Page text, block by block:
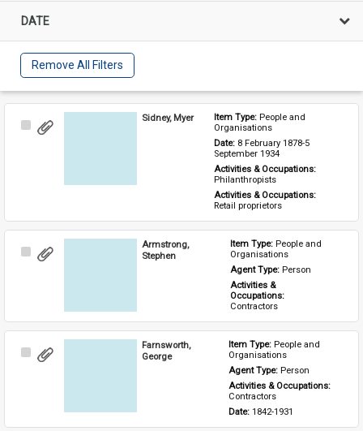
DATE
Remove All Filters
Select
Sidney, Myer Item Type: People and
Organisations
Date: 8 February 1878-5
September 1934
Activities & Occupations:
Philanthropists
Activities & Occupations:
Retail proprietors
Select
Armstrong,
Stephen
Item Type: People and
Organisations
Agent Type: Person
Activities &
Occupations:
Contractors
Select
Farnsworth,
George
Item Type: People and
Organisations
Agent Type: Person
Activities & Occupations:
Contractors
Date: 1842-1931